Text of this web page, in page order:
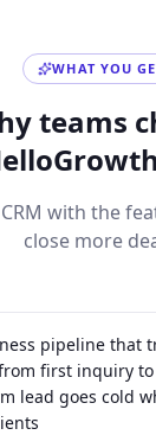
WHAT YOU
teams
with the
close more
pipeline that
first inquiry
lead goes cold